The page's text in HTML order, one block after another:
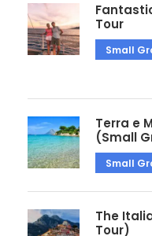
Tour
Small
Terra e
(Small
Small
The
Tour)